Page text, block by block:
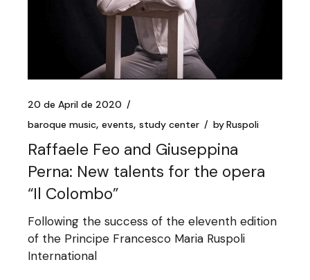
20 de April de 2020
baroque music events study center byRuspoli
Raffaele Feo and Giuseppina
Perna: New talents for the opera
“Il Colombo”
Following the success of the eleventh edition
of the Principe Francesco Maria Ruspoli
International